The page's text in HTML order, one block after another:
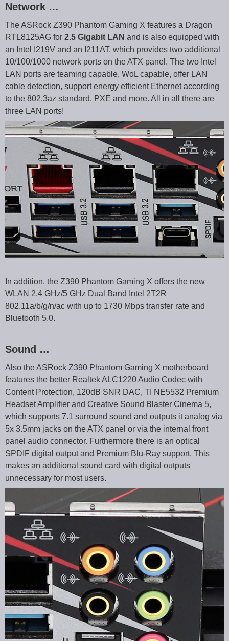
Network …
The ASRock Z390 Phantom Gaming X features a Dragon
RTL8125AG for 2.5 Gigabit LAN and is also equipped with
an Intel I219V and an I211AT, which provides two additional
10/100/1000 network ports on the ATX panel. The two Intel
LAN ports are teaming capable, WoL capable, offer LAN
cable detection, support energy efficient Ethernet according
to the 802.3az standard, PXE and more. All in all there are
three LAN ports!
In addition, the Z390 Phantom Gaming X offers the new
WLAN 2.4 GHz/5 GHz Dual Band Intel 2T2R
802.11a/b/g/n/ac with up to 1730 Mbps transfer rate and
Bluetooth 5.0.
Sound …
Also the ASRock Z390 Phantom Gaming X motherboard
features the better Realtek ALC1220 Audio Codec with
Content Protection, 120dB SNR DAC, TI NE5532 Premium
Headset Amplifier and Creative Sound Blaster Cinema 5,
which supports 7.1 surround sound and outputs it analog via
5x 3.5mm jacks on the ATX panel or via the internal front
panel audio connector. Furthermore there is an optical
SPDIF digital output and Premium Blu-Ray support. This
makes an additional sound card with digital outputs
unnecessary for most users.